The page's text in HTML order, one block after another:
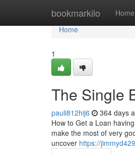
bookmarkilo Home
Home
Home
1
The Single
pauli812hij6 364 days
How to Get a Loan
make the most of very
uncover https://